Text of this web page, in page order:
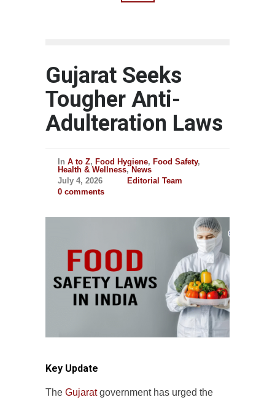
Gujarat Seeks
Tougher Anti-
Adulteration Laws
In A to Z, Food Hygiene, Food Safety,
Health & Wellness, News
July 4, 2026
Editorial Team
0 comments
Key Update
The Gujaratgovernment has urged the